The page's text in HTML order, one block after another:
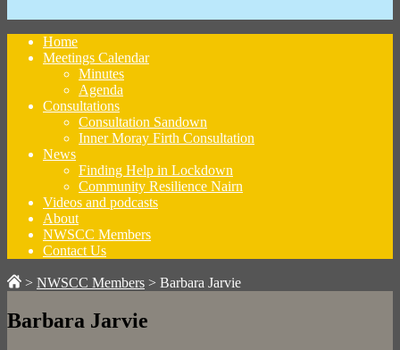
Home
Meetings Calendar
Minutes
Agenda
Consultations
Consultation Sandown
Inner Moray Firth Consultation
News
Finding Help in Lockdown
Community Resilience Nairn
Videos and podcasts
About
NWSCC Members
Contact Us
> NWSCC Members > Barbara Jarvie
Barbara Jarvie